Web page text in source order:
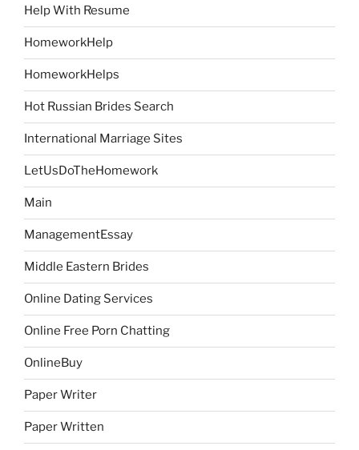
Help With Resume
HomeworkHelp
HomeworkHelps
Hot Russian Brides Search
International Marriage Sites
LetUsDoTheHomework
Main
ManagementEssay
Middle Eastern Brides
Online Dating Services
Online Free Porn Chatting
OnlineBuy
Paper Writer
Paper Written